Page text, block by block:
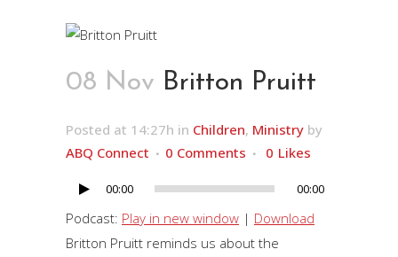
08 Nov Britton Pruitt
Posted at 14:27h in Children, Ministry by
ABQ Connect
0 Comments 0 Likes
Audio
Player
00:00 00:00
Podcast: Play in new window | Download
Britton Pruitt reminds us about the